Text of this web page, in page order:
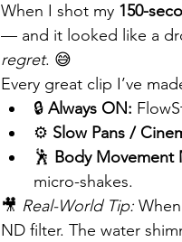
When I shot my 150-
— and it looked like a
regret. 😅
Every great clip I’ve
🔒 Always ON:
⚙️ Slow Pans /
🕺 Body Movement
micro-shakes.
🎥 Real-World Tip:
ND filter. The water